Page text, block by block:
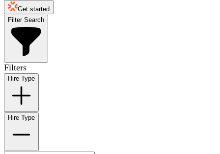
Get started
Filter Search
Filters
Hire Type
Hire Type